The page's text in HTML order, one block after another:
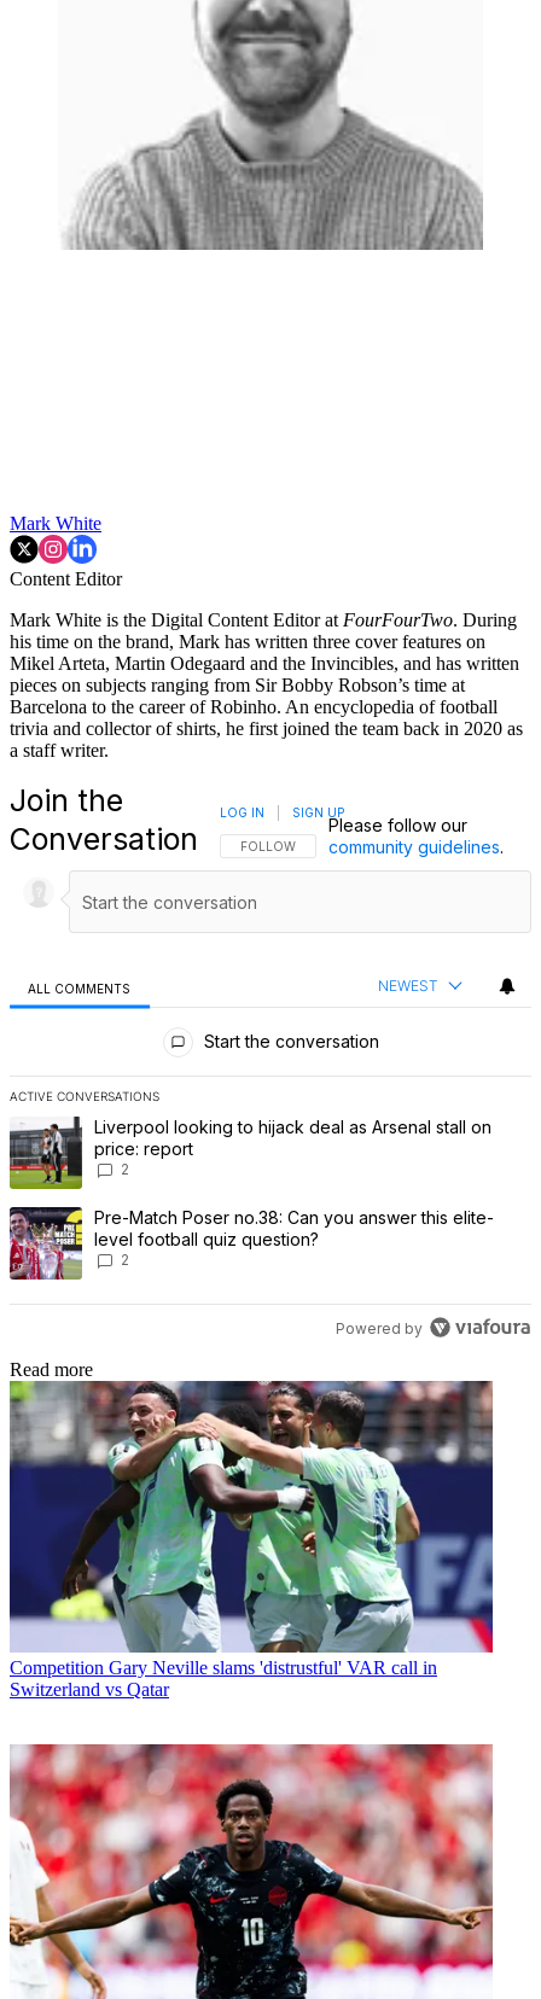
Mark White
Content Editor
Mark White is the Digital Content Editor at FourFourTwo. During
his time on the brand, Mark has written three cover features on
Mikel Arteta, Martin Odegaard and the Invincibles, and has written
pieces on subjects ranging from Sir Bobby Robson’s time at
Barcelona to the career of Robinho. An encyclopedia of football
trivia and collector of shirts, he first joined the team back in 2020 as
a staff writer.
Join the
Conversation
FOLLOW THIS CONVERSATION TO BE
FOLLOW
LOG IN SIGN UP
Please follow our
community guidelines.
ALL COMMENTS NEWEST
Start the conversation
ACTIVE CONVERSATIONS
The following is a list of the most commented articles in the last 7
A trending article titled "Liverpool looking to hijack deal as
Liverpool looking to hijack deal as Arsenal stall on
price: report
2
A trending article titled "Pre-Match Poser no.38: Can you answer
Pre-Match Poser no.38: Can you answer this elite-
level football quiz question?
2
Powered by
Read more
Competition Gary Neville slams 'distrustful' VAR call in
Switzerland vs Qatar